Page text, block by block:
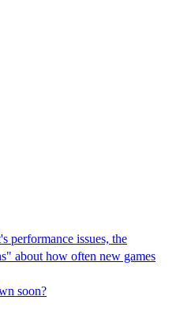
performance issues, the
about how often new games
soon?